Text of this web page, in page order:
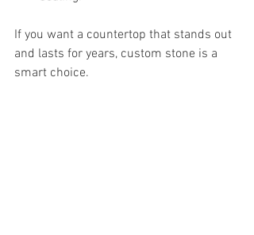
If you want a countertop that stands out
and lasts for years, custom stone is a
smart choice.